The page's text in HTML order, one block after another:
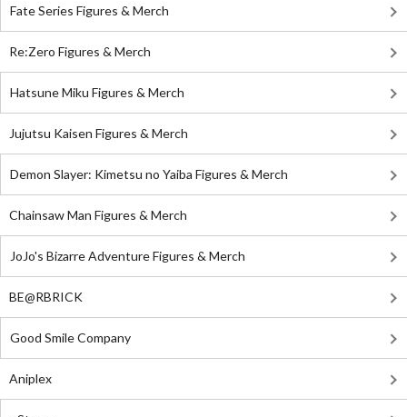
Fate Series Figures & Merch
Re:Zero Figures & Merch
Hatsune Miku Figures & Merch
Jujutsu Kaisen Figures & Merch
Demon Slayer: Kimetsu no Yaiba Figures & Merch
Chainsaw Man Figures & Merch
JoJo's Bizarre Adventure Figures & Merch
BE@RBRICK
Good Smile Company
Aniplex